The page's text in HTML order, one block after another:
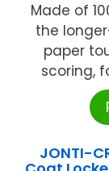
Made of
the
paper
scoring,
JONTI-